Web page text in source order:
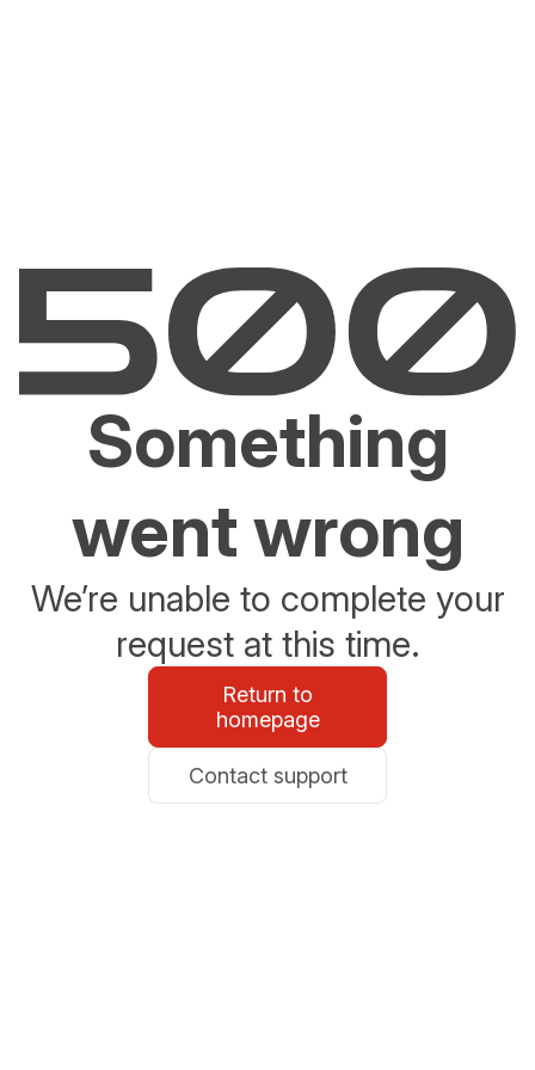
Something
went wrong
We’re unable to complete your
request at this time.
Return to
homepage
Contact support